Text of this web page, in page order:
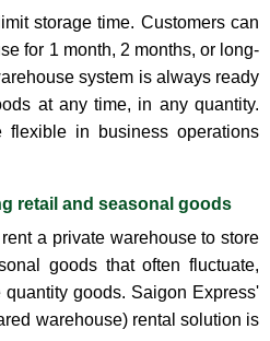
storage time. Customers can
for 1 month, 2 months, or long-
system is always ready
at any time, in any quantity.
flexible in business operations
retail and seasonal goods
a private warehouse to store
goods that often fluctuate,
goods. Saigon Express'
warehouse) rental solution is